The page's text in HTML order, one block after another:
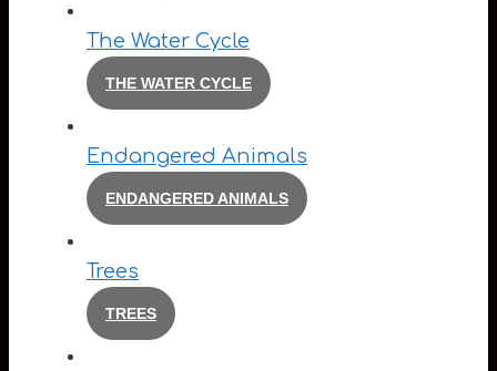
The Water Cycle
THE WATER CYCLE
Endangered Animals
ENDANGERED ANIMALS
Trees
TREES